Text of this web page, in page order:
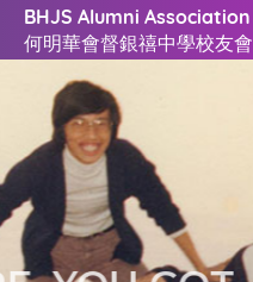
BHJS Alumni Association
何明華會督銀禧中學校友會